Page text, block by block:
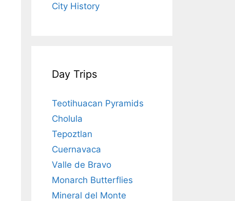
City History
Day Trips
Teotihuacan Pyramids
Cholula
Tepoztlan
Cuernavaca
Valle de Bravo
Monarch Butterflies
Mineral del Monte